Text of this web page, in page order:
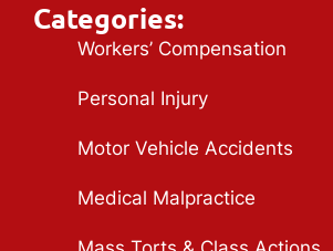
Categories:
Workers’ Compensation
Personal Injury
Motor Vehicle Accidents
Medical Malpractice